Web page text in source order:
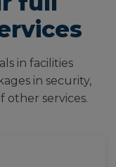
in facilities
in security,
other services.